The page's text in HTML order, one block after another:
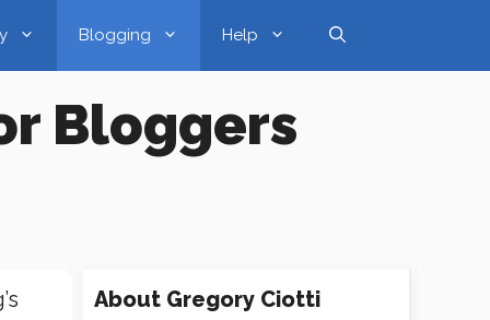
Blogging Help
Bloggers
About Gregory Ciotti